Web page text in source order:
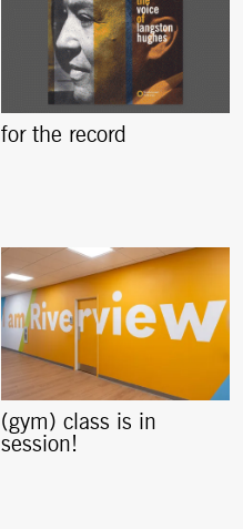
for the record
(gym) class is in
session!